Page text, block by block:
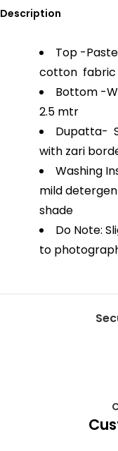
Description
Top -
cotton fabric
Bottom -
2.5 mtr
Dupatta-
with zari
Washing
mild
shade
Do Note:
to